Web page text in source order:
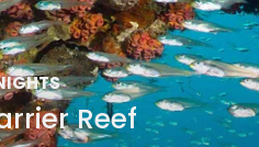
Reef